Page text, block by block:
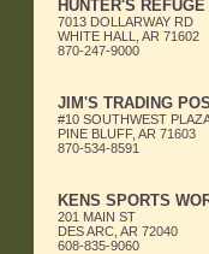
HUNTER'S REFUGE
7013 DOLLARWAY RD
WHITE HALL, AR 71602
870-247-9000
JIM'S TRADING
#10 SOUTHWEST
PINE BLUFF, AR 71603
870-534-8591
KENS SPORTS
201 MAIN ST
DES ARC, AR 72040
608-835-9060